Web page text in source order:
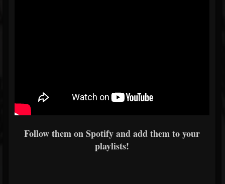
Follow them on Spotify and add them to your
playlists!